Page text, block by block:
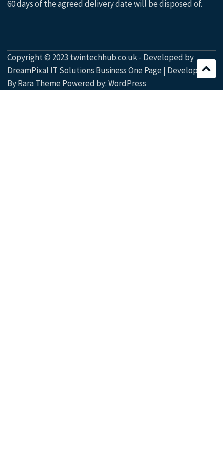
60 days of the agreed delivery date will be disposed of.
Copyright © 2023 twintechhub.co.uk - Developed by
DreamPixal IT Solutions Business One Page | Developed
ByRara Theme Powered by:WordPress